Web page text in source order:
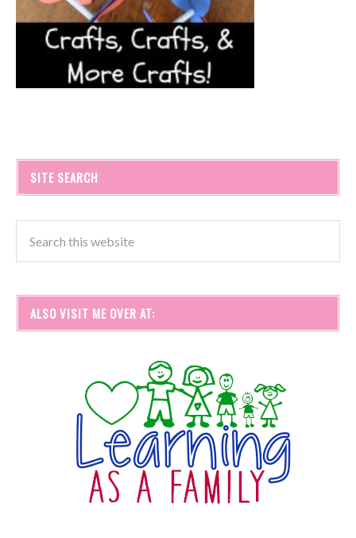
SITE SEARCH
ALSO VISIT ME OVER AT: